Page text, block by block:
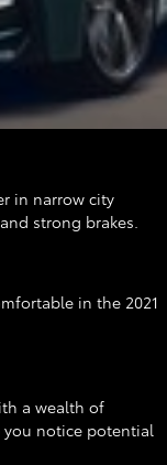
in narrow city
strong brakes.
in the 2021
a wealth of
notice potential